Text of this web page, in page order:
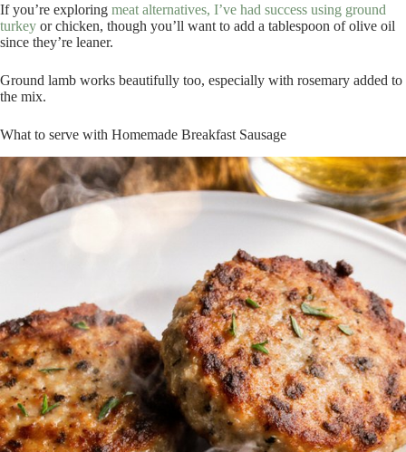
If you’re exploring meat alternatives, I’ve had success using ground
turkey or chicken, though you’ll want to add a tablespoon of olive oil
since they’re leaner.
Ground lamb works beautifully too, especially with rosemary added to
the mix.
What to serve with Homemade Breakfast Sausage